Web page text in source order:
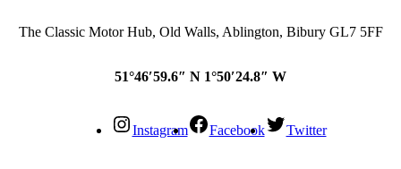
The Classic Motor Hub, Old Walls, Ablington, Bibury GL7 5FF
51°46′59.6″ N 1°50′24.8″ W
Instagram Facebook Twitter